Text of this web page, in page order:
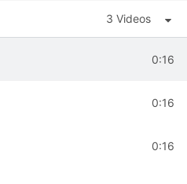
3 Videos
0:16
0:16
0:16